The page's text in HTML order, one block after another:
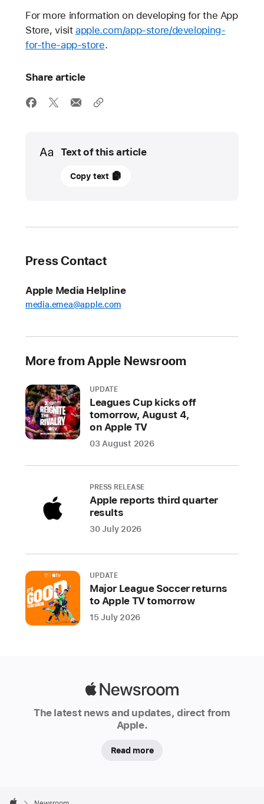
For more information on developing for the App
Store, visitapple.com/app-store/developing-
for-the-app-store.
Share article
Media
Text of this article
20
UPDATE
introduces
Talks
2021,
online
for
Series
of
100+
sessions
one
conversations
building
best-
in-
class
Apple
kicked
Copy text
Press Contact
Apple Media Helpline
media.emea@apple.com
More from Apple Newsroom
UPDATE
Leagues Cup kicks off
tomorrow, August 4,
on Apple TV
03 August 2026
PRESS RELEASE
Apple reports third quarter
results
30 July 2026
UPDATE
Major League Soccer returns
to Apple TV tomorrow
15 July 2026
The latest news and updates, direct from
Apple.
Read more
Footer
